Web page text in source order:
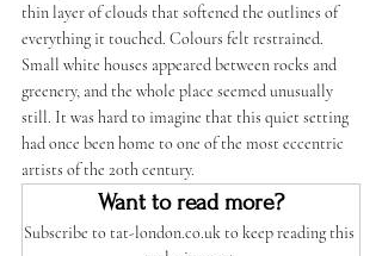
thin layer of clouds that softened the outlines of
everything it touched. Colours felt restrained.
Small white houses appeared between rocks and
greenery, and the whole place seemed unusually
still. It was hard to imagine that this quiet setting
had once been home to one of the most eccentric
artists of the 20th century.
Want to read more?
Subscribe to tat-london.co.uk to keep reading this